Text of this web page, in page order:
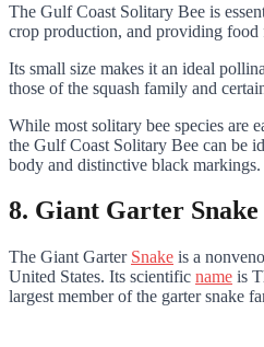
The Gulf Coast Solitary Bee is
crop production, and providing food
Its small size makes it an ideal
those of the squash family and
While most solitary bee species are
the Gulf Coast Solitary Bee can be
body and distinctive black markings.
8. Giant Garter Snake
The Giant Garter Snake is a
United States. Its scientific name is
largest member of the garter snake